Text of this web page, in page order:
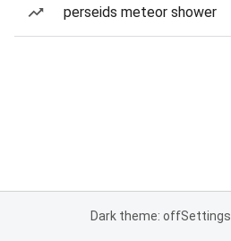
perseids meteor shower
Dark theme: offSettings